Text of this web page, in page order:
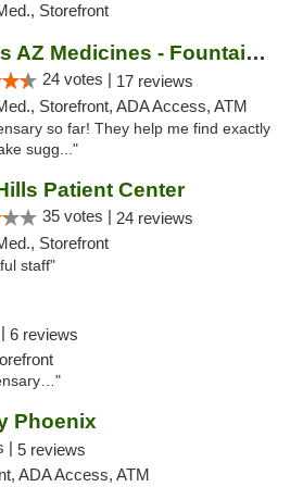
Storefront
Nature's AZ Medicines - Fountain Hills
24 votes | 17 reviews
Storefront, ADA Access, ATM
so far! They help me find exactly
sugg..."
Patient Center
35 votes | 24 reviews
Storefront
staff"
6 reviews
Phoenix
| 5 reviews
ADA Access, ATM